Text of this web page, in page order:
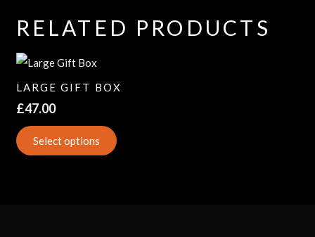
RELATED PRODUCTS
LARGE GIFT BOX
£47.00
Select options